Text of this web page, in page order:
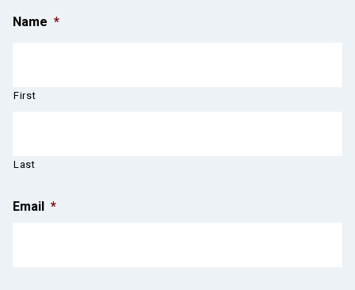
Name *
First
Last
Email *